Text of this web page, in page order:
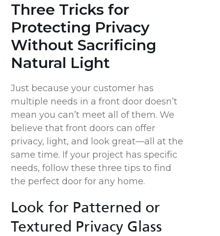
Three Tricks for
Protecting Privacy
Without Sacrificing
Natural Light
Just because your customer has
multiple needs in a front door doesn’t
mean you can’t meet all of them. We
believe that front doors can offer
privacy, light, and look great—all at the
same time. If your project has specific
needs, follow these three tips to find
the perfect door for any home.
Look for Patterned or
Textured Privacy Glass